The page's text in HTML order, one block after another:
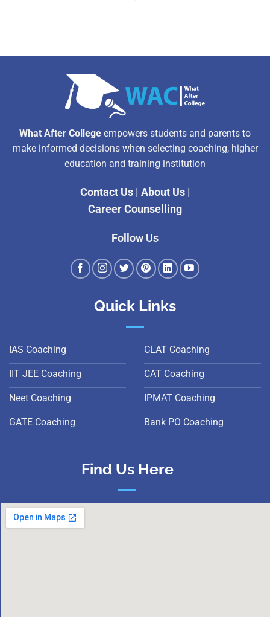
What After College empowers students and parents to
make informed decisions when selecting coaching, higher
education and training institution
Contact Us| About Us|
Career Counselling
Follow Us
Quick Links
IAS Coaching
IIT JEE Coaching
Neet Coaching
GATE Coaching
CLAT Coaching
CAT Coaching
IPMAT Coaching
Bank PO Coaching
Find Us Here